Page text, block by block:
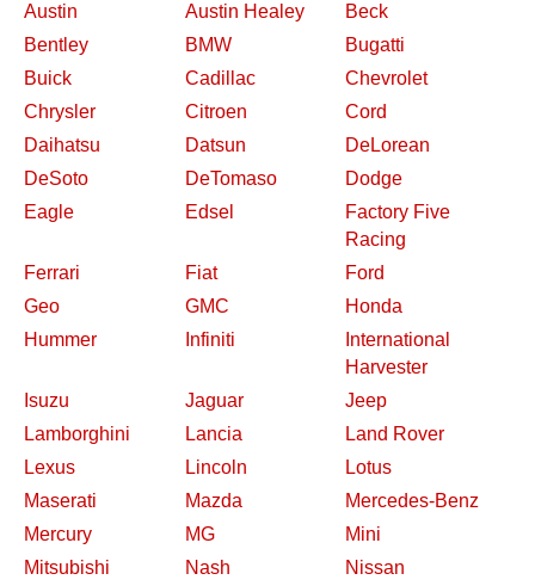
Austin
Austin Healey
Beck
Bentley
BMW
Bugatti
Buick
Cadillac
Chevrolet
Chrysler
Citroen
Cord
Daihatsu
Datsun
DeLorean
DeSoto
DeTomaso
Dodge
Eagle
Edsel
Factory Five
Racing
Ferrari
Fiat
Ford
Geo
GMC
Honda
Hummer
Infiniti
International
Harvester
Isuzu
Jaguar
Jeep
Lamborghini
Lancia
Land Rover
Lexus
Lincoln
Lotus
Maserati
Mazda
Mercedes-Benz
Mercury
MG
Mini
Mitsubishi
Nash Nissan